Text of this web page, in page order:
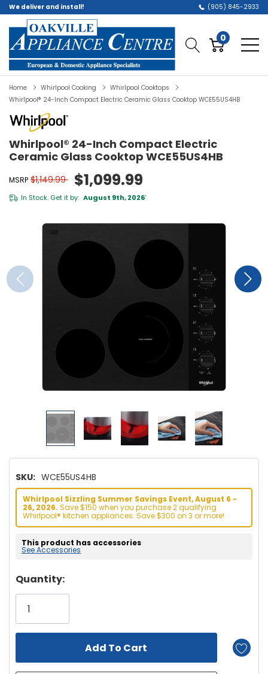
We deliver and install! (905) 845-2933
0
Home Whirlpool Cooking
Whirlpool Cooktops
Whirlpool® 24-Inch Compact Electric Ceramic Glass Cooktop WCE55US4HB
Whirlpool® 24-Inch Compact Electric
Ceramic Glass Cooktop WCE55US4HB
MSRP $1,149.99 $1,099.99
In Stock. Get it by: August 9th, 2026*
SKU: WCE55US4HB
Whirlpool Sizzling Summer Savings Event, August 6 -
26, 2026. Save $150 when you purchase 2 qualifying
Whirlpool® kitchen appliances. Save $300 on 3 or more!
This product has accessories
See Accessories
Hurry!
Only
left
Quantity: